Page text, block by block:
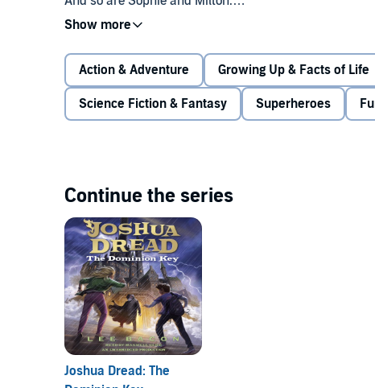
form the greatest superhero team of all time. That is, if
Suddenly Joshua is thrust into the media spotlight,
happen if his supervillain parents find out that the
Action & Adventure Growing Up & Facts of Life
Science Fiction & Fantasy Superheroes
Continue the series
Joshua Dread: The